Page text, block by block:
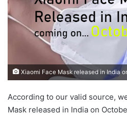
Xiaomi Face Mask released in India
According to our valid source,
Mask released in India on